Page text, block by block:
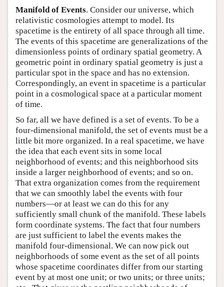
Manifold of Events. Consider our universe, which
relativistic cosmologies attempt to model. Its
spacetime is the entirety of all space through all time.
The events of this spacetime are generalizations of the
dimensionless points of ordinary spatial geometry. A
geometric point in ordinary spatial geometry is just a
particular spot in the space and has no extension.
Correspondingly, an event in spacetime is a particular
point in a cosmological space at a particular moment
of time.
So far, all we have defined is a set of events. To be a
four-dimensional manifold, the set of events must be a
little bit more organized. In a real spacetime, we have
the idea that each event sits in some local
neighborhood of events; and this neighborhood sits
inside a larger neighborhood of events; and so on.
That extra organization comes from the requirement
that we can smoothly label the events with four
numbers—or at least we can do this for any
sufficiently small chunk of the manifold. These labels
form coordinate systems. The fact that four numbers
are just sufficient to label the events makes the
manifold four-dimensional. We can now pick out
neighborhoods of some event as the set of all points
whose spacetime coordinates differ from our starting
event by at most one unit; or two units; or three units;